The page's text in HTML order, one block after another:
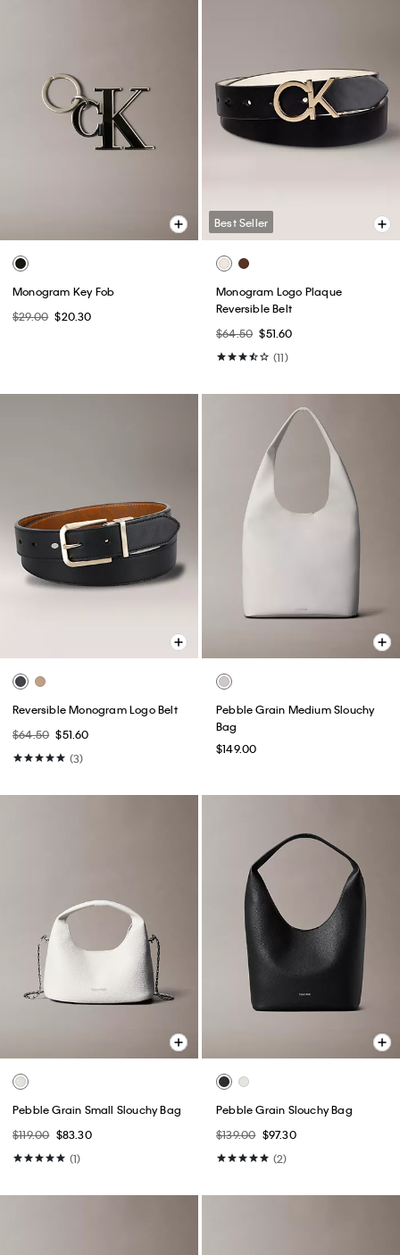
Monogram Key Fob
$29.00 $20.30
Best Seller
Monogram Logo Plaque
Reversible Belt
$64.50 $51.60
(11)
Reversible Monogram Logo Belt
$64.50 $51.60
(3)
Pebble Grain Medium Slouchy
Bag
$149.00
Pebble Grain Small Slouchy Bag
$119.00 $83.30
(1)
Pebble Grain Slouchy Bag
$139.00 $97.30
(2)